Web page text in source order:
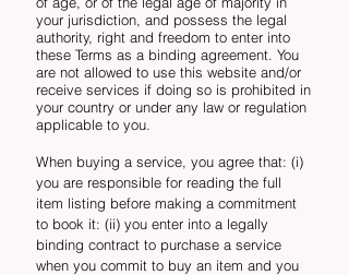
your jurisdiction, and possess the legal
authority, right and freedom to enter into
these Terms as a binding agreement. You
are not allowed to use this website and/or
receive services if doing so is prohibited in
your country or under any law or regulation
applicable to you.
When buying a service, you agree that: (i)
you are responsible for reading the full
item listing before making a commitment
to book it: (ii) you enter into a legally
binding contract to purchase a service
when you commit to buy an item and you